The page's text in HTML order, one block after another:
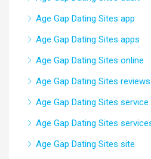
Age Gap Dating Sites app
Age Gap Dating Sites apps
Age Gap Dating Sites online
Age Gap Dating Sites reviews
Age Gap Dating Sites service
Age Gap Dating Sites
Age Gap Dating Sites site